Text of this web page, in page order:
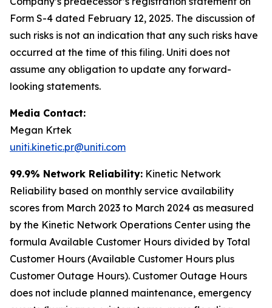
Form S-4 dated February 12, 2025. The discussion of
such risks is not an indication that any such risks have
occurred at the time of this filing. Uniti does not
assume any obligation to update any forward-
looking statements.
Media Contact:
Megan Krtek
uniti.kinetic.pr@uniti.com
99.9% Network Reliability: Kinetic Network
Reliability based on monthly service availability
scores from March 2023 to March 2024 as measured
by the Kinetic Network Operations Center using the
formula Available Customer Hours divided by Total
Customer Hours (Available Customer Hours plus
Customer Outage Hours). Customer Outage Hours
does not include planned maintenance, emergency